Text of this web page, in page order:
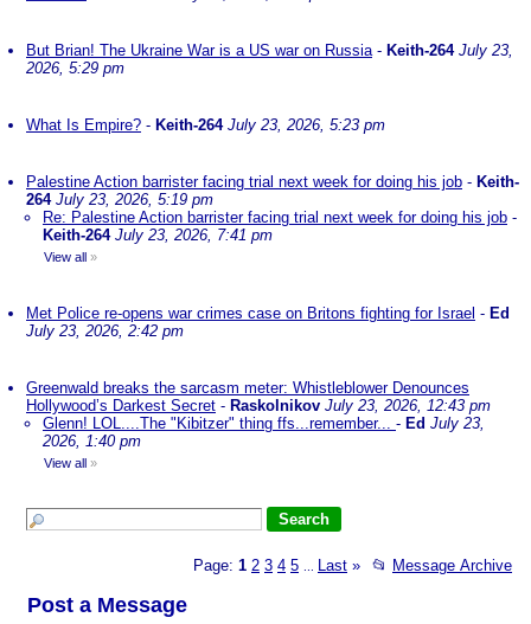
But Brian! The Ukraine War is a US war on Russia- Keith-264 July 23,
2026, 5:29 pm
What Is Empire? - Keith-264 July 23, 2026, 5:23 pm
Palestine Action barrister facing trial next week for doing his job - Keith-
264 July 23, 2026, 5:19 pm
Re: Palestine Action barrister facing trial next week for doing his job -
Keith-264 July 23, 2026, 7:41 pm
View all »
Met Police re-opens war crimes case on Britons fighting for Israel - Ed
July 23, 2026, 2:42 pm
Greenwald breaks the sarcasm meter: Whistleblower Denounces
Hollywood’s Darkest Secret - Raskolnikov July 23, 2026, 12:43 pm
Glenn! LOL....The "Kibitzer" thing ffs...remember... - Ed July 23,
2026, 1:40 pm
View all »
Page: 1 2 3 4 5 Last » 📂 Message Archive
Post a Message